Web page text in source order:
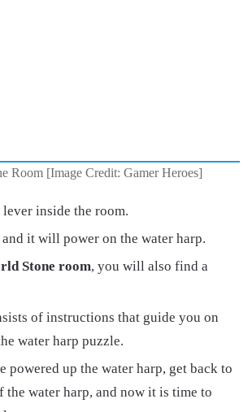
Room [Image Credit: Gamer Heroes]
inside the room.
it will power on the water harp.
Stone room, you will also find a
of instructions that guide you on
water harp puzzle.
powered up the water harp, get back to
the water harp, and now it is time to